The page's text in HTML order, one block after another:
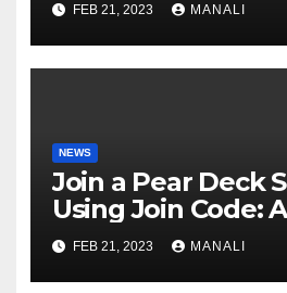
FEB 21, 2023 MANALI
NEWS
Join a Pear Deck
Using Join Code: A
Comprehensive
FEB 21, 2023 MANALI